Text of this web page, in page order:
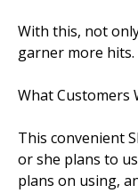
With this, not
garner more hits.
What Customers
This convenient
or she plans to
plans on using,